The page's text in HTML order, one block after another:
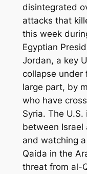
disintegrated
attacks that
this week
Egyptian
Jordan, a key
collapse under
large part, by
who have
Syria. The
between Israel
and watching
Qaida in the
threat from al-